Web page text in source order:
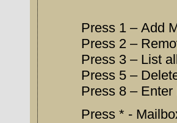
Press 1 – Add
Press 2 –
Press 3 – List
Press 5 –
Press 8 –
Press * -